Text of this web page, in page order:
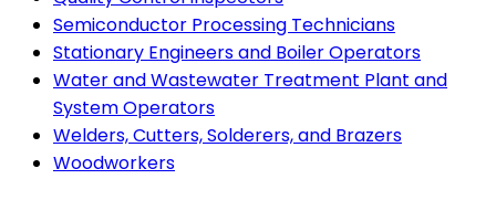
Semiconductor Processing Technicians
Stationary Engineers and Boiler Operators
Water and Wastewater Treatment Plant and
System Operators
Welders, Cutters, Solderers, and Brazers
Woodworkers